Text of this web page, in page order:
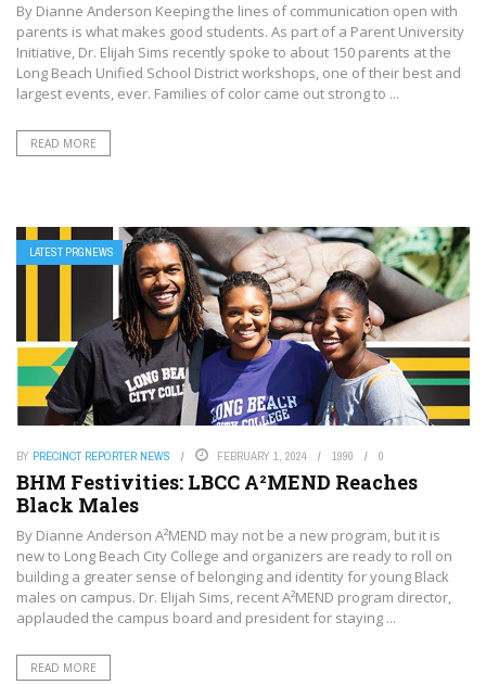
By Dianne Anderson Keeping the lines of communication open with
parents is what makes good students. As part of a Parent University
Initiative, Dr. Elijah Sims recently spoke to about 150 parents at the
Long Beach Unified School District workshops, one of their best and
largest events, ever. Families of color came out strong to ...
READ MORE
LATEST PRGNEWS
BY PRECINCT REPORTER NEWS FEBRUARY 1, 2024 1990 0
BHM Festivities: LBCC A²MEND Reaches
Black Males
By Dianne Anderson A²MEND may not be a new program, but it is
new to Long Beach City College and organizers are ready to roll on
building a greater sense of belonging and identity for young Black
males on campus. Dr. Elijah Sims, recent A²MEND program director,
applauded the campus board and president for staying ...
READ MORE